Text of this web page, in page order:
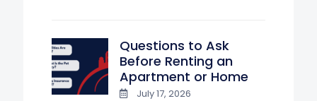
Questions to Ask
Before Renting an
Apartment or Home
July 17, 2026